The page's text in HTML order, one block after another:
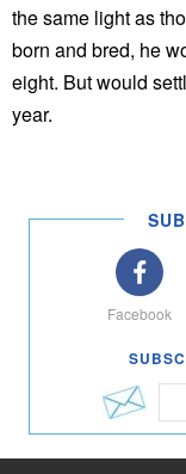
the same light as
born and bred, he
eight. But would
year.
Facebook